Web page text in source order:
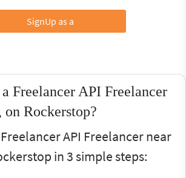
SignUp as a
Freelancer API Freelancer
on Rockerstop?
API Freelancer near
in 3 simple steps: